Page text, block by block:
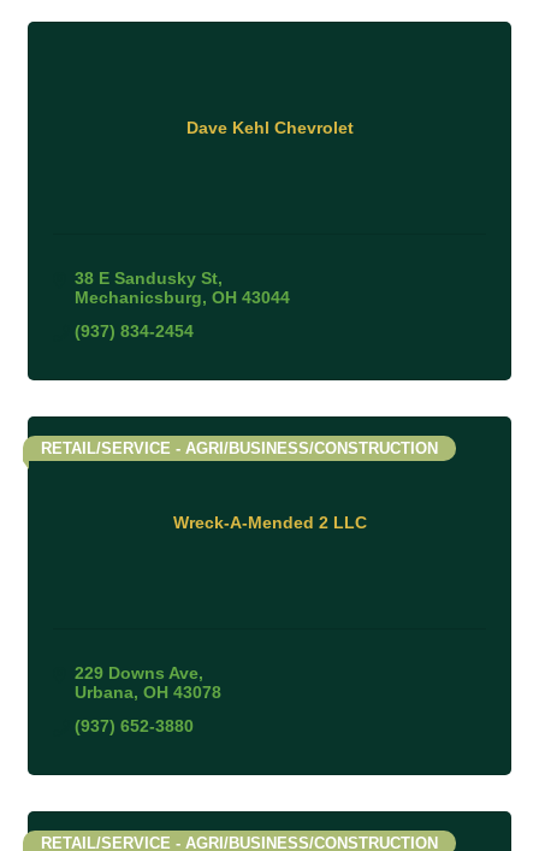
Dave Kehl Chevrolet
38 E Sandusky St
Mechanicsburg OH 43044
(937) 834-2454
Wreck-A-Mended 2 LLC
RETAIL/SERVICE - AGRI/BUSINESS/CONSTRUCTION
229 Downs Ave
Urbana OH 43078
(937) 652-3880
RETAIL/SERVICE - AGRI/BUSINESS/CONSTRUCTION